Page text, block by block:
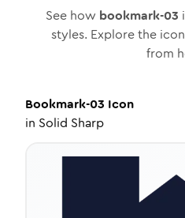
See how bookmark-03
styles. Explore the
from
Bookmark-03 Icon
in Solid Sharp